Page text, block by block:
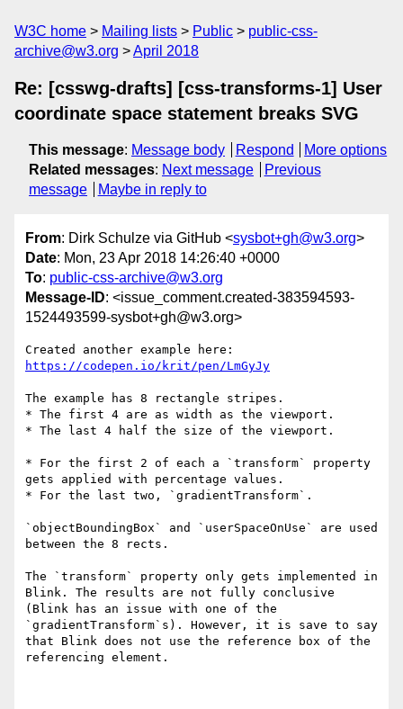
W3C home Mailing lists Public
public-css-
archive@w3.org
April 2018
Re: [csswg-drafts] [css-transforms-1] User
coordinate space statement breaks SVG
This message: Message body Respond
More options
Related messages: Next message
Previous
message
Maybe in reply to
From: Dirk Schulze via GitHub <sysbot+gh@w3.org>
Date: Mon, 23 Apr 2018 14:26:40 +0000
To: public-css-archive@w3.org
Message-ID: <issue_comment.created-383594593-
1524493599-sysbot+gh@w3.org>
https://codepen.io/krit/pen/LmGyJy
The example has 8 rectangle stripes.
* The first 4 are as width as the viewport.
* The last 4 half the size of the viewport.
* For the first 2 of each a `transform` property
gets applied with percentage values.
* For the last two, `gradientTransform`.
`objectBoundingBox` and `userSpaceOnUse` are used
between the 8 rects.
The `transform` property only gets implemented in
Blink. The results are not fully conclusive
(Blink has an issue with one of the
`gradientTransform`s). However, it is save to say
that Blink does not use the reference box of the
referencing element.